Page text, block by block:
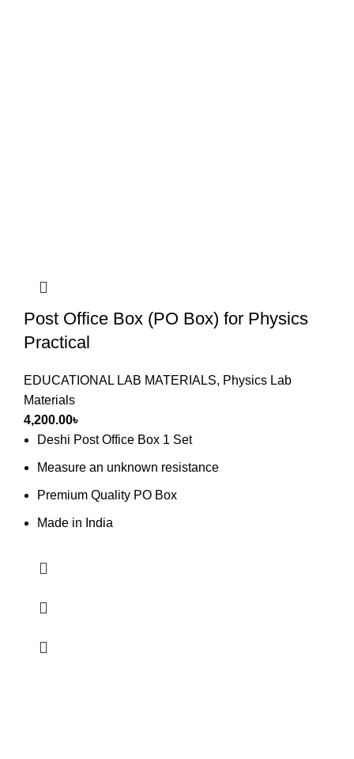
Post Office Box (PO Box) for Physics
Practical
EDUCATIONAL LAB MATERIALS, Physics Lab
Materials
4,200.00৳
Deshi Post Office Box 1 Set
Measure an unknown resistance
Premium Quality PO Box
Made in India